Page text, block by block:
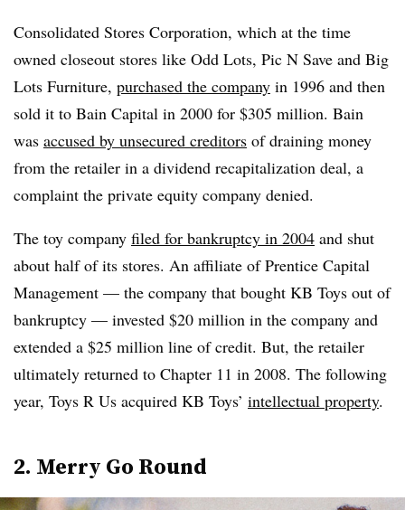
Consolidated Stores Corporation, which at the time
owned closeout stores like Odd Lots, Pic N Save and Big
Lots Furniture, purchased the company in 1996 and then
sold it to Bain Capital in 2000 for $305 million. Bain
was accused by unsecured creditors of draining money
from the retailer in a dividend recapitalization deal, a
complaint the private equity company denied.
The toy company filed for bankruptcy in 2004 and shut
about half of its stores. An affiliate of Prentice Capital
Management — the company that bought KB Toys out of
bankruptcy — invested $20 million in the company and
extended a $25 million line of credit. But, the retailer
ultimately returned to Chapter 11 in 2008. The following
year, Toys R Us acquired KB Toys’ intellectual property.
2. Merry Go Round